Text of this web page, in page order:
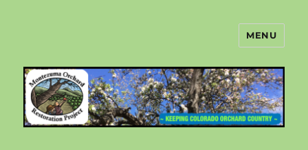
Montezuma Orchard Restoration
Project
MENU